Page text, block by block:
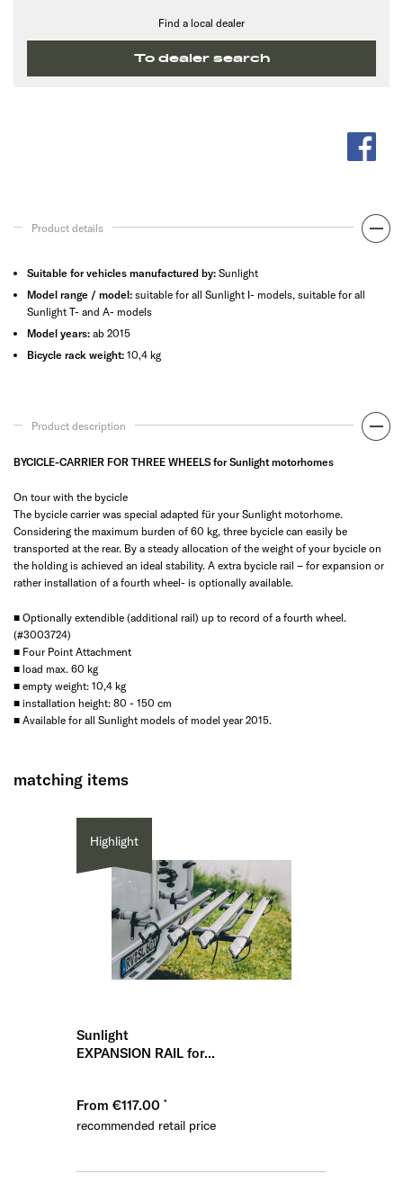
Find a local dealer
To dealer search
Product details
Suitable for vehicles manufactured by: Sunlight
Model range / model: suitable for all Sunlight I- models, suitable for all
Sunlight T- and A- models
Model years: ab 2015
Bicycle rack weight: 10,4 kg
Product description
BYCICLE-CARRIER FOR THREE WHEELS for Sunlight motorhomes
On tour with the bycicle
The bycicle carrier was special adapted für your Sunlight motorhome.
Considering the maximum burden of 60 kg, three bycicle can easily be
transported at the rear. By a steady allocation of the weight of your bycicle on
the holding is achieved an ideal stability. A extra bycicle rail – for expansion or
rather installation of a fourth wheel- is optionally available.
■ Optionally extendible (additional rail) up to record of a fourth wheel.
(#3003724)
■ Four Point Attachment
■ load max. 60 kg
■ empty weight: 10,4 kg
■ installation height: 80 - 150 cm
■ Available for all Sunlight models of model year 2015.
matching items
Highlight
Sunlight
EXPANSION RAIL for...
From €117.00
recommended retail price